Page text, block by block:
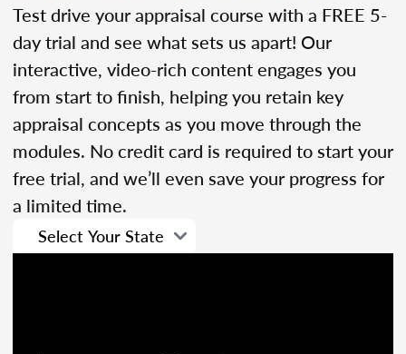
Test drive your appraisal course with a FREE 5-
day trial and see what sets us apart! Our
interactive, video-rich content engages you
from start to finish, helping you retain key
appraisal concepts as you move through the
modules. No credit card is required to start your
free trial, and we’ll even save your progress for
a limited time.